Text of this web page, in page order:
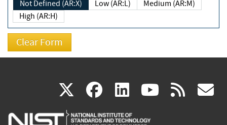
Not Defined (AR:X) Low (AR:L)
Medium (AR:M)
High (AR:H)
X(link
is
facebook
(link
is
linkedin
(link
is
(link rss